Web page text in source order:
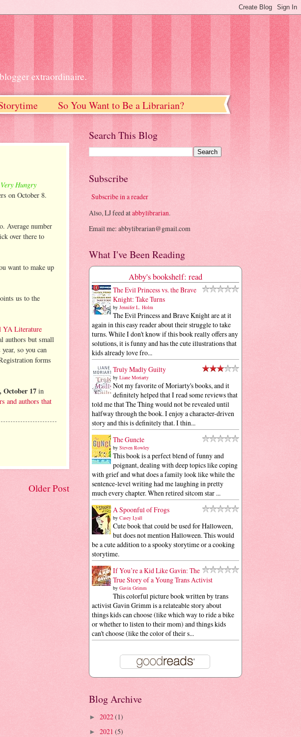
extraordinaire.
So You Want to Be a Librarian?
Hungry
on October 8.
Average number
over there to
want to make up
us to the
YA Literature
authors but small
so you can
forms
October 17 in
and authors that
Older Post
Search This Blog
Subscribe
Subscribe in a reader
Also, LJ feed atabbylibrarian.
Email me: abbylibrarian@gmail.com
What I've Been Reading
Abby's bookshelf: read
The Evil Princess vs. the Brave
Knight: Take Turns
by Jennifer L. Holm
The Evil Princess and Brave Knight are at it
again in this easy reader about their struggle to take
turns. While I don't know if this book really offers any
solutions, it is funny and has the cute illustrations that
kids already love fro...
Truly Madly Guilty
by Liane Moriarty
Not my favorite of Moriarty's books, and it
definitely helped that I read some reviews that
told me that The Thing would not be revealed until
halfway through the book. I enjoy a character-driven
story and this is definitely that. I thin...
The Guncle
by Steven Rowley
This book is a perfect blend of funny and
poignant, dealing with deep topics like coping
with grief and what does a family look like while the
sentence-level writing had me laughing in pretty
much every chapter. When retired sitcom star ...
A Spoonful of Frogs
by Casey Lyall
Cute book that could be used for Halloween,
but does not mention Halloween. This would
be a cute addition to a spooky storytime or a cooking
storytime.
If You’re a Kid Like Gavin: The
True Story of a Young Trans Activist
by Gavin Grimm
This colorful picture book written by trans
activist Gavin Grimm is a relateable story about
things kids can choose (like which way to ride a bike
or whether to listen to their mom) and things kids
can't choose (like the color of their s...
Blog Archive
► 2022(1)
► 2021 (5)